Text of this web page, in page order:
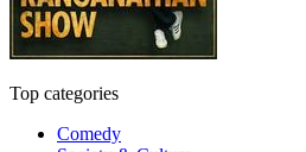
Top categories
Comedy